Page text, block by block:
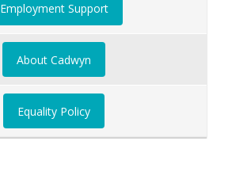
Employment Support
About Cadwyn
Equality Policy